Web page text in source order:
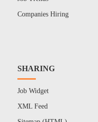
Companies Hiring
SHARING
Job Widget
XML Feed